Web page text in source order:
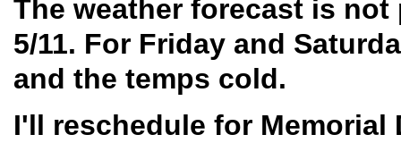
The weather forecast is
5/11. For Friday and
and the temps cold.
I'll reschedule for Memorial